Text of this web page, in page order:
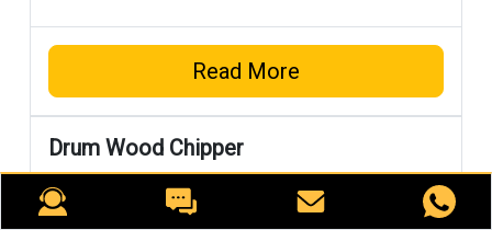
Read More
Drum Wood Chipper